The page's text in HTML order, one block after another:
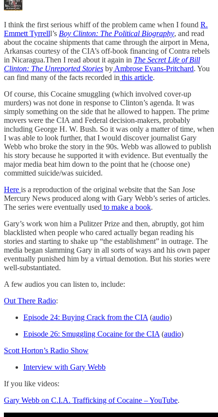
I think the first serious whiff of the problem came when I found R.
Emmett Tyrrelll’s Boy Clinton: The Political Biography, and read
about the cocaine shipments that came through the airport in Mena,
Arkansas courtesy of the CIA’s off-book financing of Contra rebels
in Nicaragua.Then I read about it again in The Secret Life of Bill
Clinton: The Unreported Stories by Ambrose Evans-Pritchard. You
can find many of the facts recorded in this article.
Of course, this Cocaine smuggling (which involved cover-up
murders) was not done in response to Clinton’s agenda. It was
simply something on the side that he allowed to happen. The prime
movers were the CIA and Federal decision-makers, probably
including George H. W. Bush. So it was only a matter of time, when
I was able to look further, that I would discover journalist Gary
Webb who broke the story in the 90s. Webb was allowed to publish
his story because he supported it with evidence. But eventually the
major media beat him down to the point that he (choose one)
committed suicide/was suicided.
Here is a reproduction of the original website that the San Jose
Mercury News produced along with Gary Webb’s series of articles.
The series were eventually used to make a book.
Gary’s work won him a Pulitzer Prize and then, abruptly, got him
blacklisted when people who cared actually began reading his
stories and starting to shake up “the establishment” in outrage. The
media began slamming Gary in all sorts of ways and his own paper
eventually punished him by a virtual demotion. But his stories were
well-substantiated.
A few audios you can listen to, include:
Out There Radio:
Episode 24: Buying Crack from the CIA (audio)
Episode 26: Smuggling Cocaine for the CIA (audio)
Scott Horton’s Radio Show
Interview with Gary Webb
If you like videos:
Gary Webb on C.I.A. Trafficking of Cocaine – YouTube.